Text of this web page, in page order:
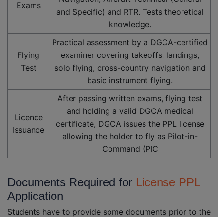
Exams
and Specific) and RTR. Tests theoretical
knowledge.
Flying
Test
Practical assessment by a DGCA-certified
examiner covering takeoffs, landings,
solo flying, cross-country navigation and
basic instrument flying.
Licence
Issuance
After passing written exams, flying test
and holding a valid DGCA medical
certificate, DGCA issues the PPL license
allowing the holder to fly as Pilot-in-
Command (PIC
Documents Required for License PPL
Application
Students have to provide some documents prior to the